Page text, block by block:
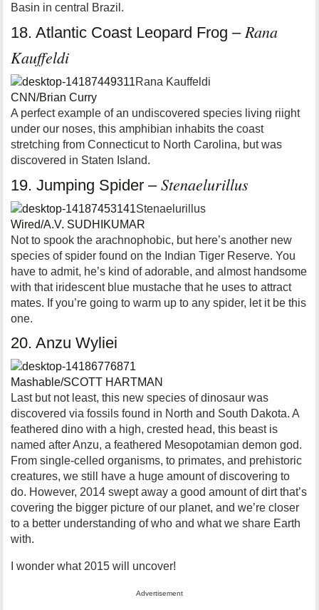
Basin in central Brazil.
18. Atlantic Coast Leopard Frog – Rana
Kauffeldi
Rana Kauffeldi
CNN/Brian Curry
A perfect example of an undiscovered species living riight
under our noses, this amphibian inhabits the coast
stretching from Connecticut to North Carolina, but was
discovered in Staten Island.
19. Jumping Spider –Stenaelurillus
Stenaelurillus
Wired/A.V. SUDHIKUMAR
Not to spook the arachnophobic, but here’s another new
species of spider found on the Indian Tiger Reserve. You
have to admit, he’s kind of adorable, and almost handsome
with that iridescent blue mustache that he uses to attract
mates. If you’re going to warm up to any spider, let it be this
one.
20. Anzu Wyliei
Mashable/SCOTT HARTMAN
Last but not least, this new species of dinosaur was
discovered via fossils found in North and South Dakota. A
feathered dino with a high, crested head, this beast is
named after Anzu, a feathered Mesopotamian demon god.
From single-celled organisms, to primates, and prehistoric
creatures, we still have a huge amount of discovering to
do. However, 2014 swept away a good amount of dirt that’s
covering the bigger picture of our planet, and we’re closer
to a better understanding of who and what we share Earth
with.
I wonder what 2015 will uncover!
Advertisement